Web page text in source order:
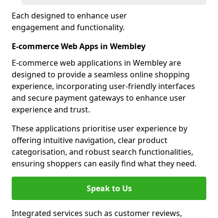
Each designed to enhance user
engagement and functionality.
E-commerce Web Apps in Wembley
E-commerce web applications in Wembley are
designed to provide a seamless online shopping
experience, incorporating user-friendly interfaces
and secure payment gateways to enhance user
experience and trust.
These applications prioritise user experience by
offering intuitive navigation, clear product
categorisation, and robust search functionalities,
ensuring shoppers can easily find what they need.
Speak to Us
Integrated services such as customer reviews,